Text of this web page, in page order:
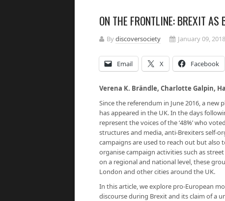
ON THE FRONTLINE: BREXIT AS
Bydiscoversociety January 09, 2018
Email X Facebook
Verena K. Brändle, Charlotte Galpin,
Since the referendum in June 2016, a
has appeared in the UK. In the days
represent the voices of the ‘48%’ who
structures and media, anti-Brexiters self-
campaigns are used to reach out but
organise campaign activities such as
on a regional and national level, these
London and other cities around the UK.
In this article, we explore pro-European
discourse during Brexit and its claim of a